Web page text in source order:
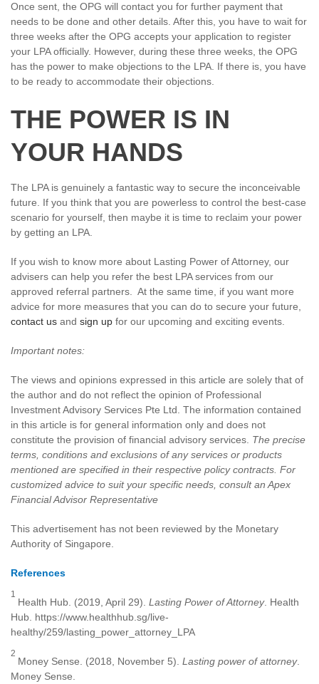
Once sent, the OPG will contact you for further payment that
needs to be done and other details. After this, you have to wait for
three weeks after the OPG accepts your application to register
your LPA officially. However, during these three weeks, the OPG
has the power to make objections to the LPA. If there is, you have
to be ready to accommodate their objections.
THE POWER IS IN
YOUR HANDS
The LPA is genuinely a fantastic way to secure the inconceivable
future. If you think that you are powerless to control the best-case
scenario for yourself, then maybe it is time to reclaim your power
by getting an LPA.
If you wish to know more about Lasting Power of Attorney, our
advisers can help you refer the best LPA services from our
approved referral partners. At the same time, if you want more
advice for more measures that you can do to secure your future,
contact us and sign up for our upcoming and exciting events.
Important notes:
The views and opinions expressed in this article are solely that of
the author and do not reflect the opinion of Professional
Investment Advisory Services Pte Ltd. The information contained
in this article is for general information only and does not
constitute the provision of financial advisory services. The precise
terms, conditions and exclusions of any services or products
mentioned are specified in their respective policy contracts. For
customized advice to suit your specific needs, consult an Apex
Financial Advisor Representative
This advertisement has not been reviewed by the Monetary
Authority of Singapore.
References
1
Health Hub. (2019, April 29). Lasting Power of Attorney. Health
Hub. https://www.healthhub.sg/live-
healthy/259/lasting_power_attorney_LPA
2
Money Sense. (2018, November 5). Lasting power of attorney.
Money Sense.